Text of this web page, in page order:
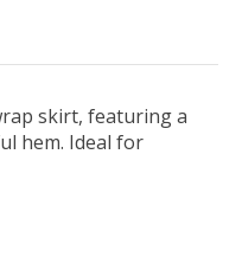
skirt, featuring a
hem. Ideal for